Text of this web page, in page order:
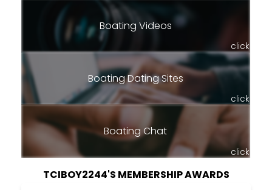
Boating Videos
click
Boating Dating Sites
click
Boating Chat
click
TCIBOY2244'S MEMBERSHIP AWARDS